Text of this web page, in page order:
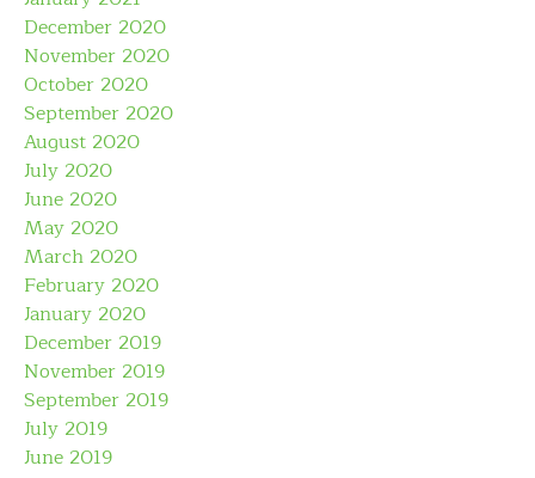
December 2020
November 2020
October 2020
September 2020
August 2020
July 2020
June 2020
May 2020
March 2020
February 2020
January 2020
December 2019
November 2019
September 2019
July 2019
June 2019